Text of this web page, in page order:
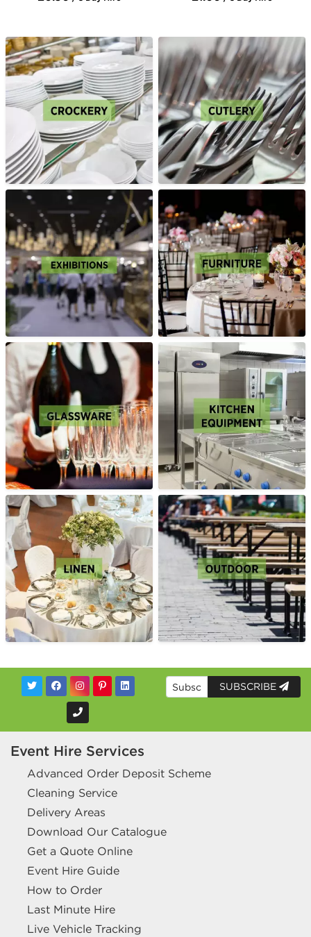
SUBSCRIBE
Event Hire Services
Advanced Order Deposit Scheme
Cleaning Service
Delivery Areas
Download Our Catalogue
Get a Quote Online
Event Hire Guide
How to Order
Last Minute Hire
Live Vehicle Tracking